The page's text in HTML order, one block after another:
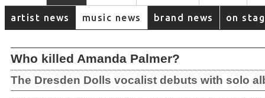
artist news music news brand news on
Who killed Amanda Palmer?
The Dresden Dolls vocalist debuts with solo